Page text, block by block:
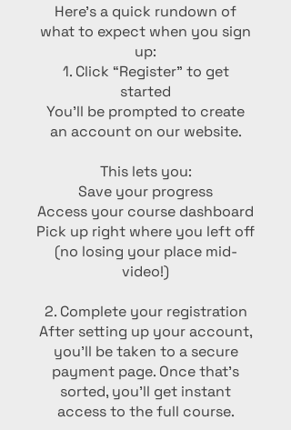
Here’s a quick rundown of
what to expect when you sign
up:
1. Click “Register” to get
started
You’ll be prompted to create
an account on our website.
This lets you:
Save your progress
Access your course dashboard
Pick up right where you left off
(no losing your place mid-
video!)
2. Complete your registration
After setting up your account,
you’ll be taken to a secure
payment page. Once that’s
sorted, you’ll get instant
access to the full course.